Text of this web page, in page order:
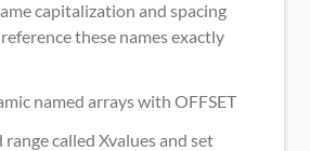
capitalization and spacing
these names exactly
named arrays with OFFSET
range called Xvalues and set